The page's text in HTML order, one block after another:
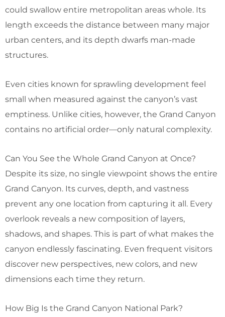
could swallow entire metropolitan areas whole. Its
length exceeds the distance between many major
urban centers, and its depth dwarfs man-made
structures.
Even cities known for sprawling development feel
small when measured against the canyon’s vast
emptiness. Unlike cities, however, the Grand Canyon
contains no artificial order—only natural complexity.
Can You See the Whole Grand Canyon at Once?
Despite its size, no single viewpoint shows the entire
Grand Canyon. Its curves, depth, and vastness
prevent any one location from capturing it all. Every
overlook reveals a new composition of layers,
shadows, and shapes. This is part of what makes the
canyon endlessly fascinating. Even frequent visitors
discover new perspectives, new colors, and new
dimensions each time they return.
How Big Is the Grand Canyon National Park?